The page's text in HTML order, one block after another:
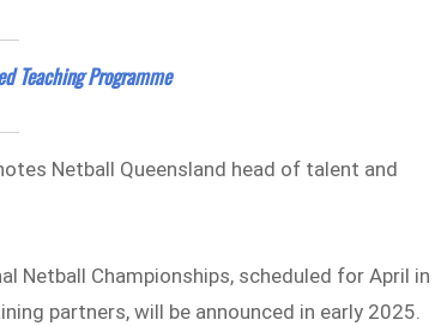
Teaching Programme
Netball Queensland head of talent and
Netball Championships, scheduled for April in
partners, will be announced in early 2025.